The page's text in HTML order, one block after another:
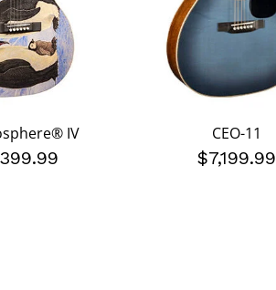
IV CEO-11
$7,199.99